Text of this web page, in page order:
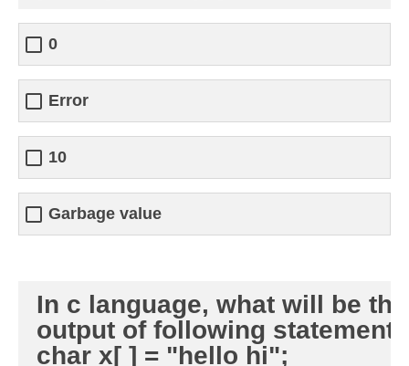
0
Error
10
Garbage value
In c language, what will be the
output of following
char x[ ] = "hello hi";